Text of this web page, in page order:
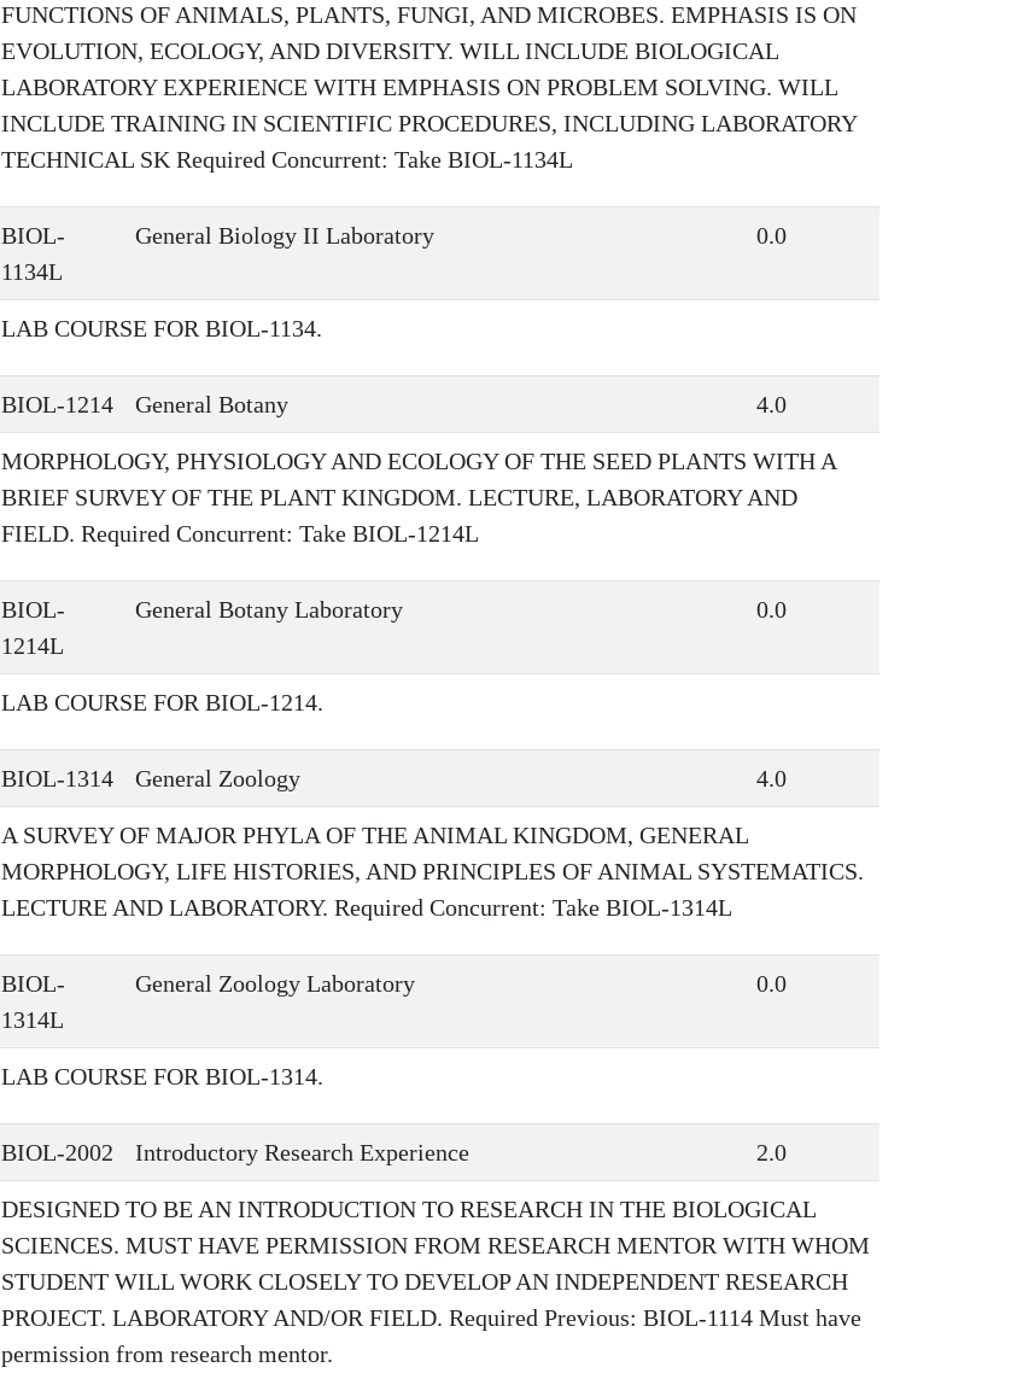
FUNCTIONS OF ANIMALS, PLANTS, FUNGI, AND MICROBES. EMPHASIS IS ON
EVOLUTION, ECOLOGY, AND DIVERSITY. WILL INCLUDE BIOLOGICAL
LABORATORY EXPERIENCE WITH EMPHASIS ON PROBLEM SOLVING. WILL
INCLUDE TRAINING IN SCIENTIFIC PROCEDURES, INCLUDING LABORATORY
TECHNICAL SK Required Concurrent: Take BIOL-1134L
BIOL-
1134L
General Biology II Laboratory 0.0
LAB COURSE FOR BIOL-1134.
BIOL-1214 General Botany 4.0
MORPHOLOGY, PHYSIOLOGY AND ECOLOGY OF THE SEED PLANTS WITH A
BRIEF SURVEY OF THE PLANT KINGDOM. LECTURE, LABORATORY AND
FIELD. Required Concurrent: Take BIOL-1214L
BIOL-
1214L
General Botany Laboratory 0.0
LAB COURSE FOR BIOL-1214.
BIOL-1314 General Zoology 4.0
A SURVEY OF MAJOR PHYLA OF THE ANIMAL KINGDOM, GENERAL
MORPHOLOGY, LIFE HISTORIES, AND PRINCIPLES OF ANIMAL SYSTEMATICS.
LECTURE AND LABORATORY. Required Concurrent: Take BIOL-1314L
BIOL-
1314L
General Zoology Laboratory 0.0
LAB COURSE FOR BIOL-1314.
BIOL-2002 Introductory Research Experience 2.0
DESIGNED TO BE AN INTRODUCTION TO RESEARCH IN THE BIOLOGICAL
SCIENCES. MUST HAVE PERMISSION FROM RESEARCH MENTOR WITH WHOM
STUDENT WILL WORK CLOSELY TO DEVELOP AN INDEPENDENT RESEARCH
PROJECT. LABORATORY AND/OR FIELD. Required Previous: BIOL-1114 Must have
permission from research mentor.